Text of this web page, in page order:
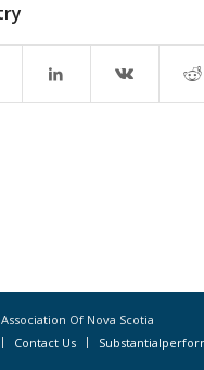
Of Nova Scotia
Contact Us